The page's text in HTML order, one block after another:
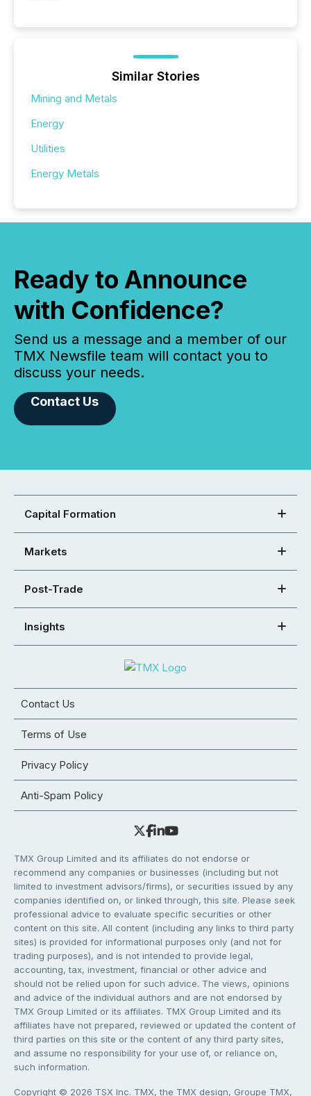
Similar Stories
Mining and Metals
Energy
Utilities
Energy Metals
Ready to Announce
with Confidence?
Send us a message and a member of our
TMX Newsfile team will contact you to
discuss your needs.
Contact Us
Capital Formation
Markets
Post-Trade
Insights
Contact Us
Terms of Use
Privacy Policy
Anti-Spam Policy
TMX Group Limited and its affiliates do not endorse or
recommend any companies or businesses (including but not
limited to investment advisors/firms), or securities issued by any
companies identified on, or linked through, this site. Please seek
professional advice to evaluate specific securities or other
content on this site. All content (including any links to third party
sites) is provided for informational purposes only (and not for
trading purposes), and is not intended to provide legal,
accounting, tax, investment, financial or other advice and
should not be relied upon for such advice. The views, opinions
and advice of the individual authors and are not endorsed by
TMX Group Limited or its affiliates. TMX Group Limited and its
affiliates have not prepared, reviewed or updated the content of
third parties on this site or the content of any third party sites,
and assume no responsibility for your use of, or reliance on,
such information.
Copyright © 2026 TSX Inc. TMX, the TMX design, Groupe TMX,